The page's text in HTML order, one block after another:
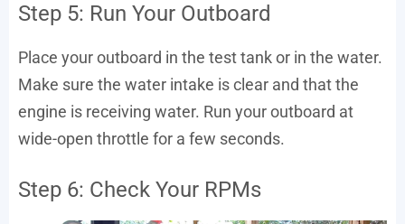
Step 5: Run Your Outboard
Place your outboard in the test tank or in the water.
Make sure the water intake is clear and that the
engine is receiving water. Run your outboard at
wide-open throttle for a few seconds.
Step 6: Check Your RPMs